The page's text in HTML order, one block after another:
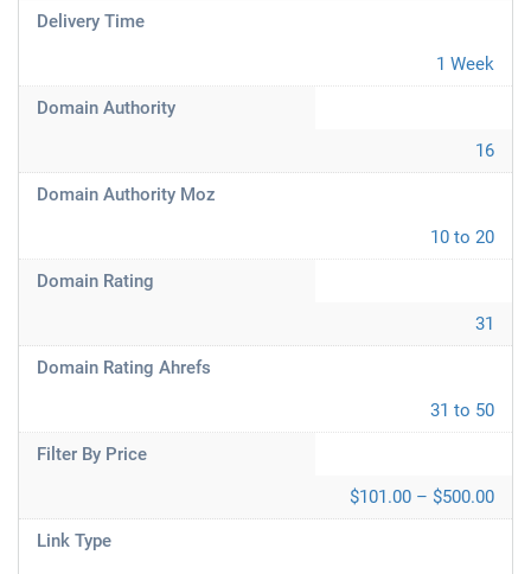
Delivery Time
1 Week
Domain Authority
16
Domain Authority Moz
10 to 20
Domain Rating
31
Domain Rating Ahrefs
31 to 50
Filter By Price
$101.00 – $500.00
Link Type